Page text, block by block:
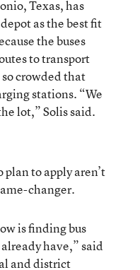
Texas, has
as the best fit
the buses
to transport
crowded that
stations. “We
lot,” Solis said.
to apply aren’t
changer.
is finding bus
have,” said
and district